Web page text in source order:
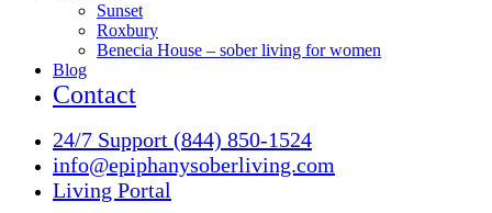
Sunset
Roxbury
Benecia House – sober living for women
Blog
Contact
24/7 Support (844) 850-1524
info@epiphanysoberliving.com
Living Portal